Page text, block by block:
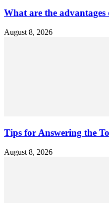
What are the advantages
August 8, 2026
Tips for Answering the
August 8, 2026